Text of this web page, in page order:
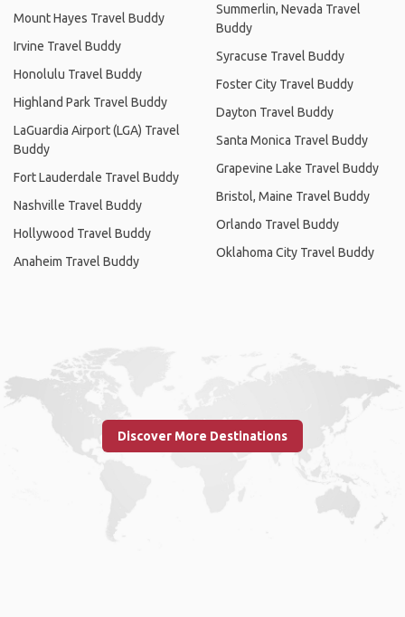
Mount Hayes Travel Buddy
Irvine Travel Buddy
Honolulu Travel Buddy
Highland Park Travel Buddy
LaGuardia Airport (LGA) Travel
Buddy
Fort Lauderdale Travel Buddy
Nashville Travel Buddy
Hollywood Travel Buddy
Anaheim Travel Buddy
Summerlin, Nevada Travel
Buddy
Syracuse Travel Buddy
Foster City Travel Buddy
Dayton Travel Buddy
Santa Monica Travel Buddy
Grapevine Lake Travel Buddy
Bristol, Maine Travel Buddy
Orlando Travel Buddy
Oklahoma City Travel Buddy
Discover More Destinations